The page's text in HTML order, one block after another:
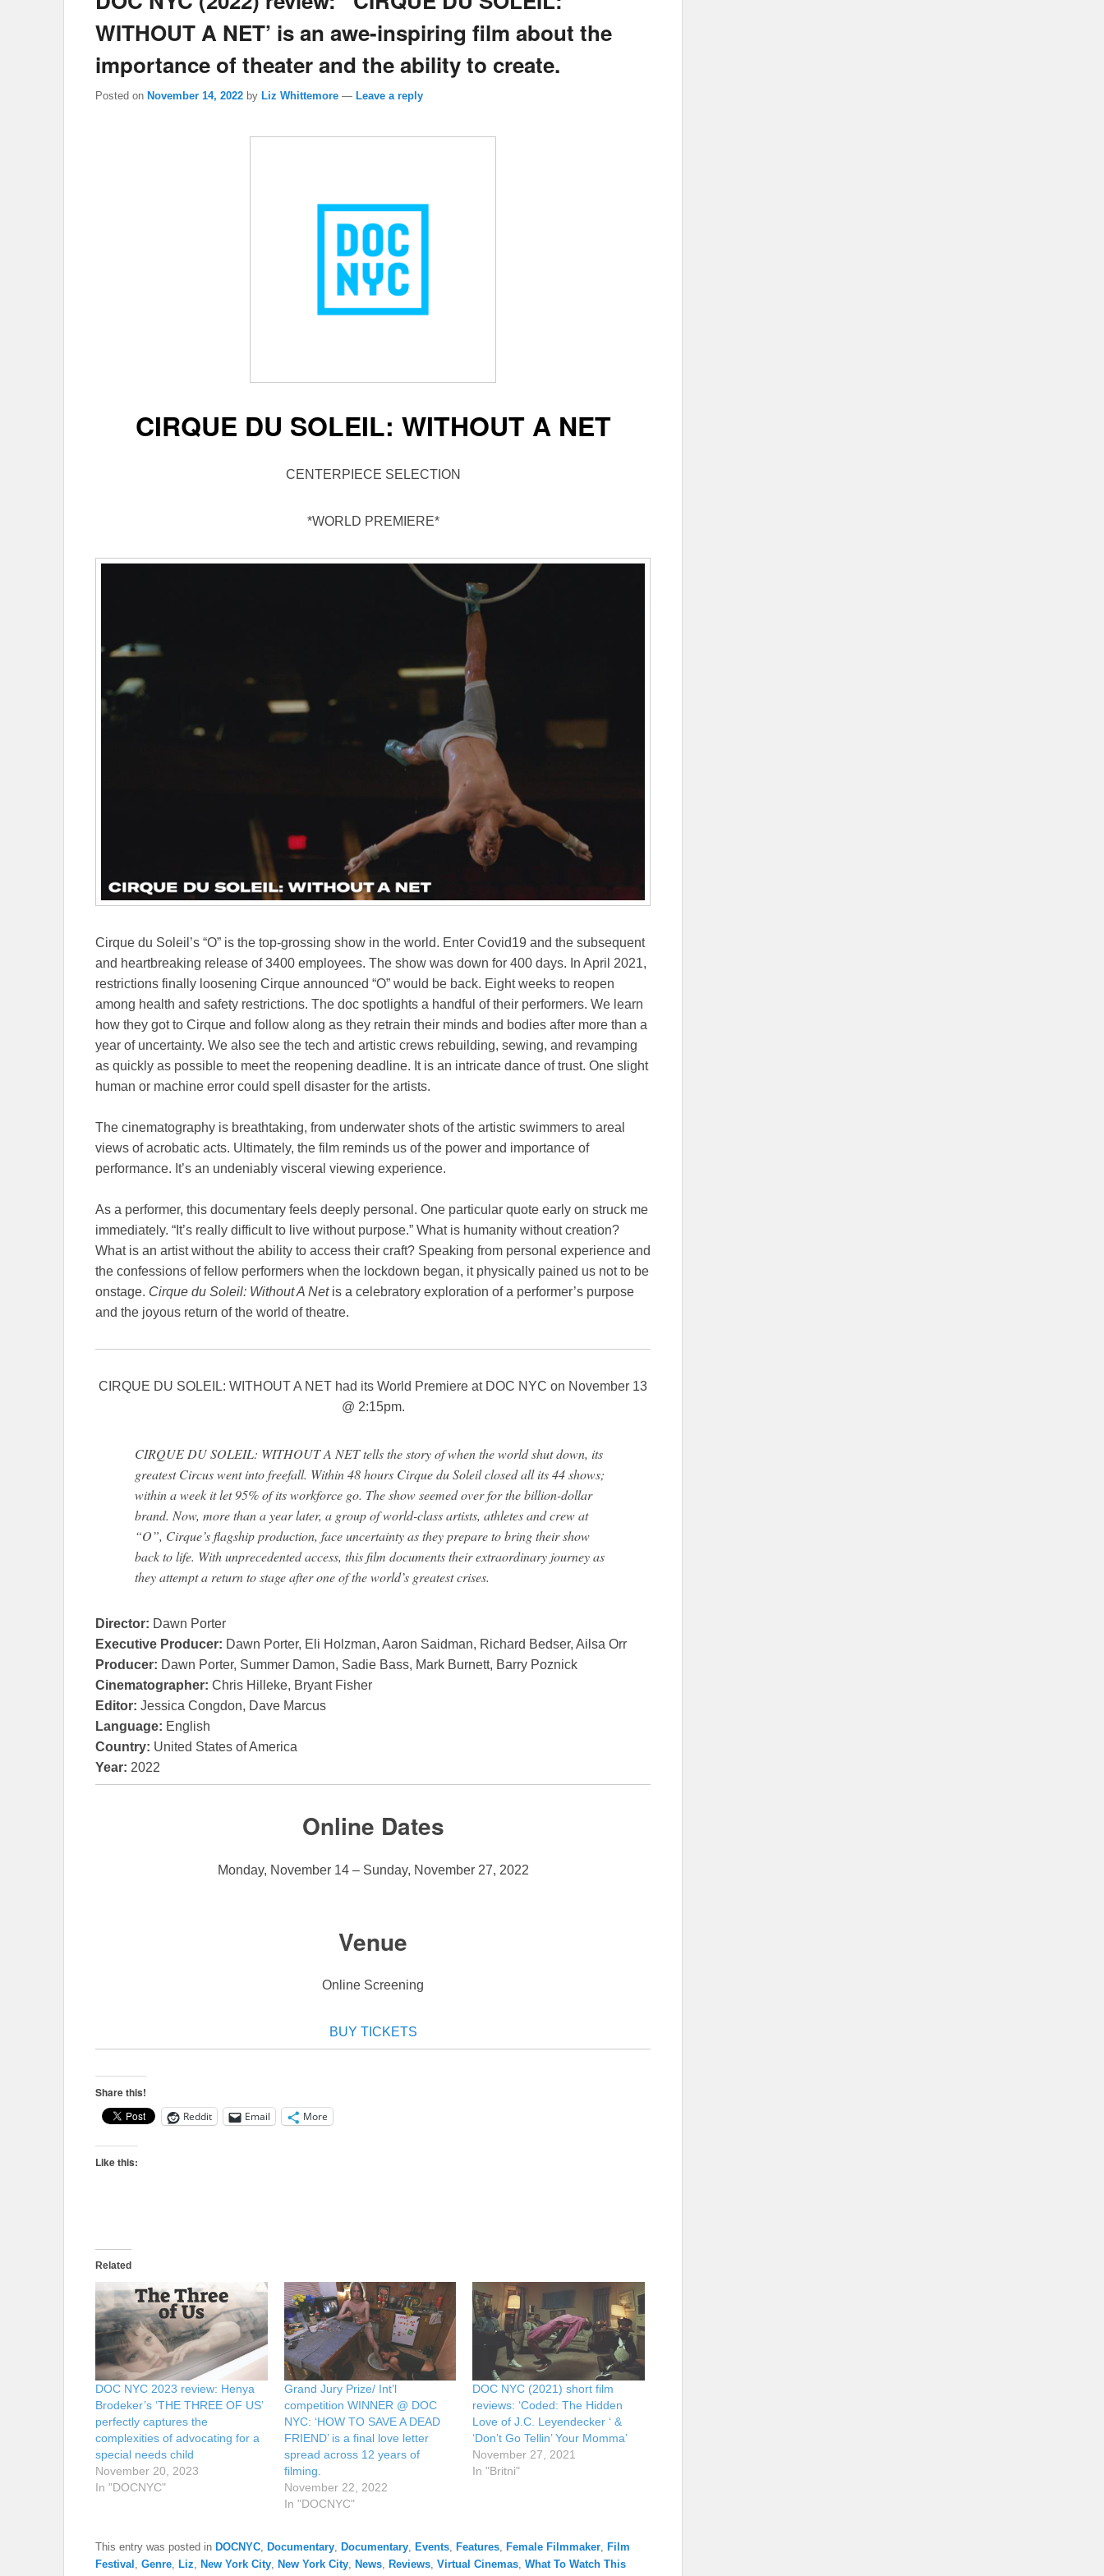
WITHOUT A NET’ is an awe-inspiring film about the
importance of theater and the ability to create.
Posted on November 14, 2022 by Liz Whittemore — Leave a reply
CIRQUE DU SOLEIL: WITHOUT A NET
CENTERPIECE SELECTION
*WORLD PREMIERE*
Cirque du Soleil’s “O” is the top-grossing show in the world. Enter Covid19 and the subsequent
and heartbreaking release of 3400 employees. The show was down for 400 days. In April 2021,
restrictions finally loosening Cirque announced “O” would be back. Eight weeks to reopen
among health and safety restrictions. The doc spotlights a handful of their performers. We learn
how they got to Cirque and follow along as they retrain their minds and bodies after more than a
year of uncertainty. We also see the tech and artistic crews rebuilding, sewing, and revamping
as quickly as possible to meet the reopening deadline. It is an intricate dance of trust. One slight
human or machine error could spell disaster for the artists.
The cinematography is breathtaking, from underwater shots of the artistic swimmers to areal
views of acrobatic acts. Ultimately, the film reminds us of the power and importance of
performance. It’s an undeniably visceral viewing experience.
As a performer, this documentary feels deeply personal. One particular quote early on struck me
immediately. “It’s really difficult to live without purpose.” What is humanity without creation?
What is an artist without the ability to access their craft? Speaking from personal experience and
the confessions of fellow performers when the lockdown began, it physically pained us not to be
onstage. Cirque du Soleil: Without A Netis a celebratory exploration of a performer’s purpose
and the joyous return of the world of theatre.
CIRQUE DU SOLEIL: WITHOUT A NET had its World Premiere at DOC NYC on November 13
@ 2:15pm.
CIRQUE DU SOLEIL: WITHOUT A NET tells the story of when the world shut down, its
greatest Circus went into freefall. Within 48 hours Cirque du Soleil closed all its 44 shows;
within a week it let 95% of its workforce go. The show seemed over for the billion-dollar
brand. Now, more than a year later, a group of world-class artists, athletes and crew at
“O”, Cirque’s flagship production, face uncertainty as they prepare to bring their show
back to life. With unprecedented access, this film documents their extraordinary journey as
they attempt a return to stage after one of the world’s greatest crises.
Director: Dawn Porter
Executive Producer: Dawn Porter, Eli Holzman, Aaron Saidman, Richard Bedser, Ailsa Orr
Producer: Dawn Porter, Summer Damon, Sadie Bass, Mark Burnett, Barry Poznick
Cinematographer: Chris Hilleke, Bryant Fisher
Editor: Jessica Congdon, Dave Marcus
Language: English
Country: United States of America
Year: 2022
Online Dates
Monday, November 14 – Sunday, November 27, 2022
Venue
Online Screening
BUY TICKETS
Share this!
Reddit Email More
Like this:
Related
DOC NYC 2023 review: Henya
Brodeker’s ‘THE THREE OF US’
perfectly captures the
complexities of advocating for a
special needs child
November 20, 2023
In "DOCNYC"
Grand Jury Prize/ Int’l
competition WINNER @ DOC
NYC: ‘HOW TO SAVE A DEAD
FRIEND’ is a final love letter
spread across 12 years of
filming.
November 22, 2022
In "DOCNYC"
DOC NYC (2021) short film
reviews: ‘Coded: The Hidden
Love of J.C. Leyendecker ‘ &
‘Don’t Go Tellin’ Your Momma’
November 27, 2021
In "Britni"
This entry was posted in DOCNYC, Documentary, Documentary, Events, Features, Female Filmmaker, Film
Festival , Genre, Liz, New York City, New York City, News, Reviews, Virtual Cinemas, What To Watch This